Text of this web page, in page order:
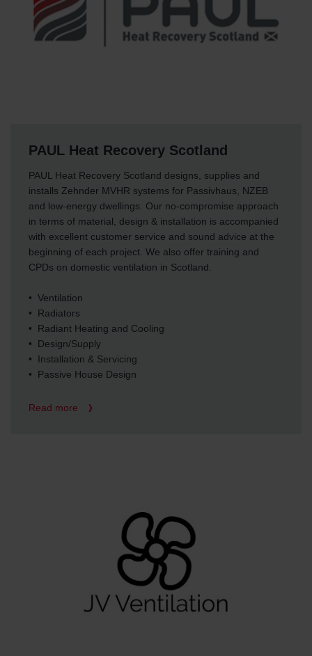
PAUL Heat Recovery Scotland
PAUL Heat Recovery Scotland designs, supplies and
installs Zehnder MVHR systems for Passivhaus, NZEB
and low-energy dwellings. Our no-compromise approach
in terms of material, design & installation is accompanied
with excellent customer service and sound advice at the
beginning of each project. We also offer training and
CPDs on domestic ventilation in Scotland.
• Ventilation
• Radiators
• Radiant Heating and Cooling
• Design/Supply
• Installation & Servicing
• Passive House Design
Read more